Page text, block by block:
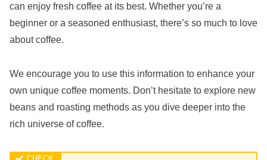
can enjoy fresh coffee at its best. Whether you’re a
beginner or a seasoned enthusiast, there’s so much to love
about coffee.
We encourage you to use this information to enhance your
own unique coffee moments. Don’t hesitate to explore new
beans and roasting methods as you dive deeper into the
rich universe of coffee.